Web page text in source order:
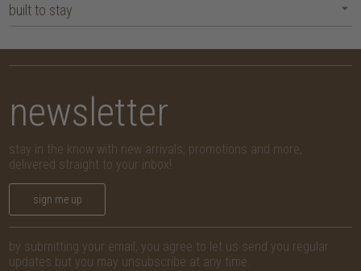
built to stay
newsletter
stay in the know with new arrivals, promotions and more,
delivered straight to your inbox!
sign me up
by submitting your email, you agree to let us send you regular
updates but you may unsubscribe at any time.